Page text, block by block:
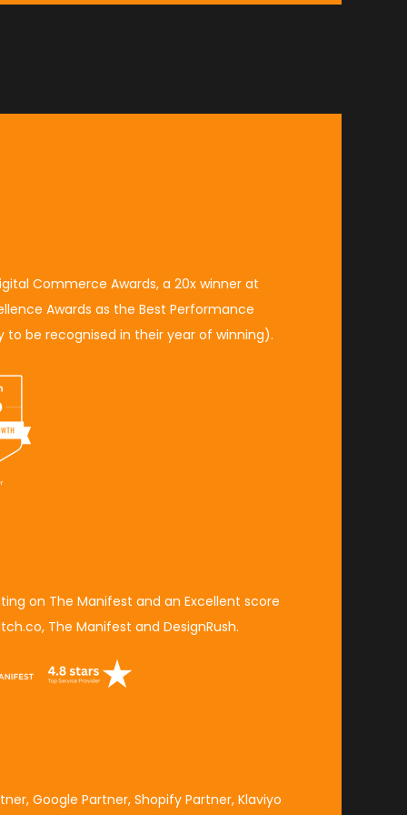
Commerce Awards, a 20x winner at
Awards as the Best Performance
be recognised in their year of winning).
on The Manifest and an Excellent score
The Manifest and DesignRush.
, Google Partner, Shopify Partner, Klaviyo